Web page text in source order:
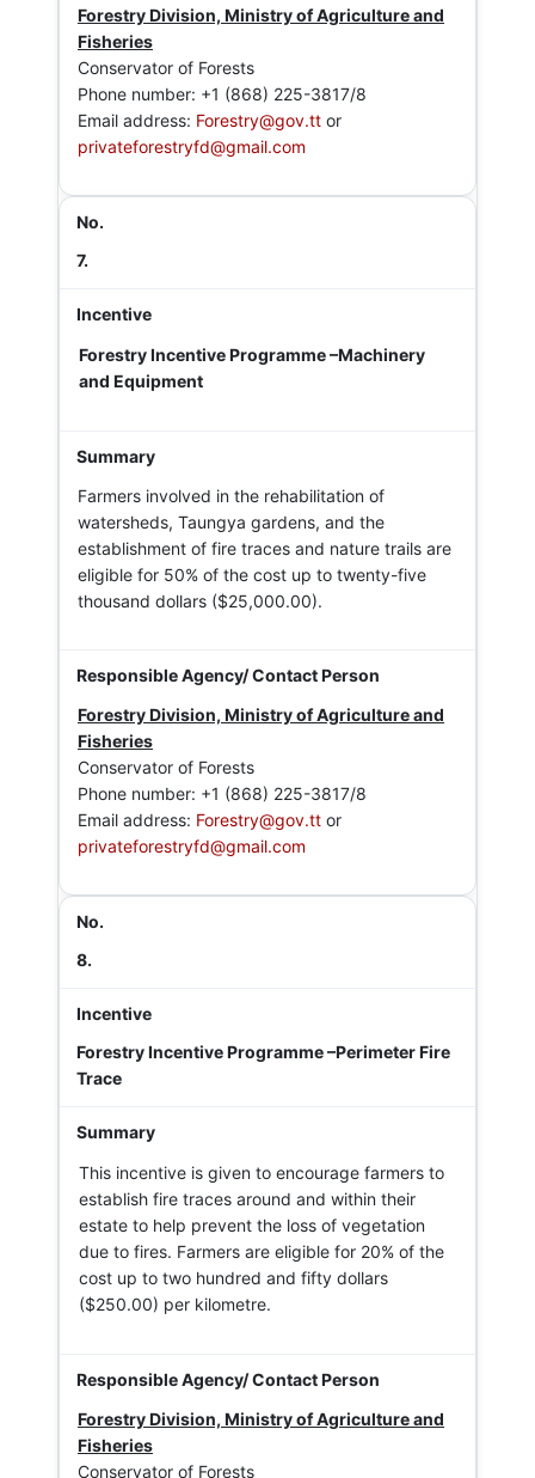
Forestry Division, Ministry of Agriculture and
Fisheries
Conservator of Forests
Phone number: +1 (868) 225-3817/8
Email address: Forestry@gov.tt or
privateforestryfd@gmail.com
7.
Forestry Incentive Programme –Machinery
and Equipment
Farmers involved in the rehabilitation of
watersheds, Taungya gardens, and the
establishment of fire traces and nature trails are
eligible for 50% of the cost up to twenty-five
thousand dollars ($25,000.00).
Forestry Division, Ministry of Agriculture and
Fisheries
Conservator of Forests
Phone number: +1 (868) 225-3817/8
Email address: Forestry@gov.tt or
privateforestryfd@gmail.com
8.
Forestry Incentive Programme –Perimeter Fire
Trace
This incentive is given to encourage farmers to
establish fire traces around and within their
estate to help prevent the loss of vegetation
due to fires. Farmers are eligible for 20% of the
cost up to two hundred and fifty dollars
($250.00) per kilometre.
Forestry Division, Ministry of Agriculture and
Fisheries
Conservator of Forests